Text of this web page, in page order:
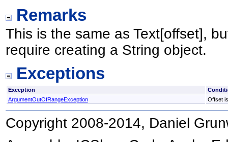
Remarks
This is the same as Text[offset],
require creating a String object.
Exceptions
Exception
ArgumentOutOfRangeException
Offset
Copyright 2008-2014, Daniel